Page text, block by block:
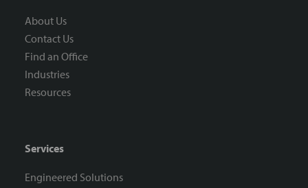
About Us
Contact Us
Find an Office
Industries
Resources
Services
Engineered Solutions